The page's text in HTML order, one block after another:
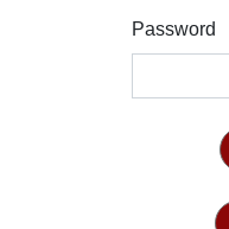
Password